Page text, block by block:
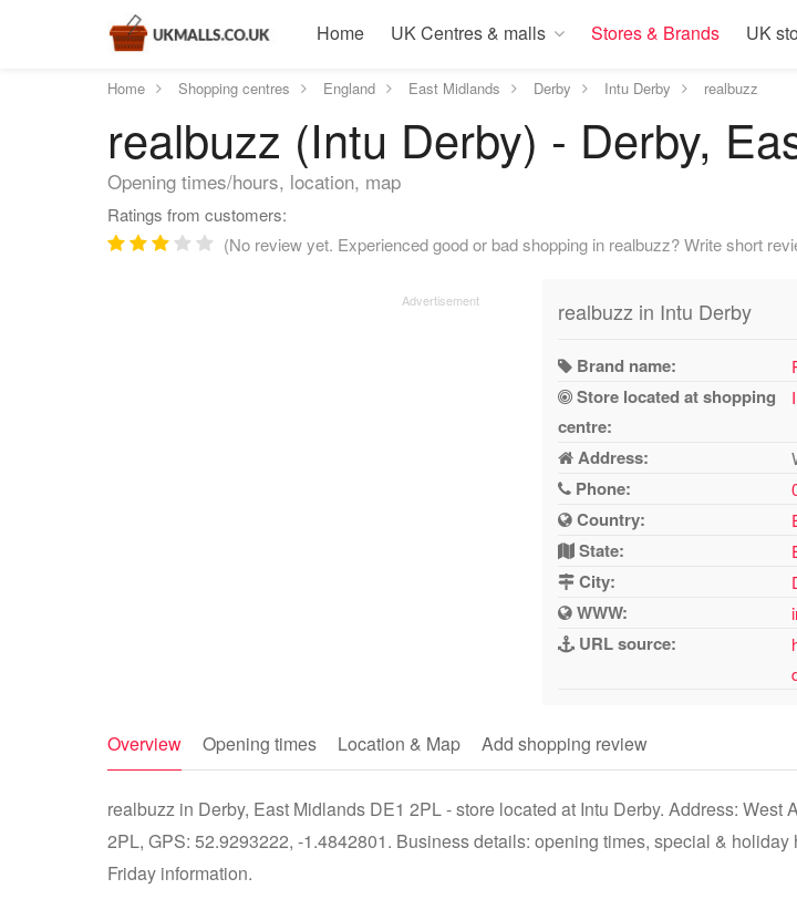
Home UK Centres & malls Stores & Brands UK
Home Shopping centres England East Midlands Derby Intu Derby realbuzz
realbuzz (Intu Derby) - Derby,
Opening times/hours, location, map
Ratings from customers:
(No review yet. Experienced good or bad shopping in realbuzz? Write short
realbuzz in Intu Derby
Brand name:
Store located at shopping
centre:
Address:
Phone:
Country:
State:
City:
WWW:
URL source:
Overview Opening times Location & Map Add shopping review
realbuzz in Derby, East Midlands DE1 2PL - store located at Intu Derby. Address: West
2PL, GPS: 52.9293222, -1.4842801. Business details: opening times, special & holiday
Friday information.